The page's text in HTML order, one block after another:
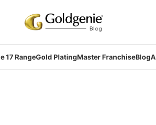
17 RangeGold PlatingMaster FranchiseBlog